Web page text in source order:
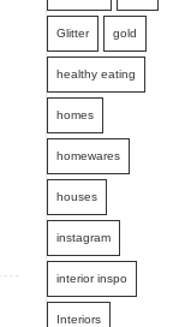
Glitter gold
healthy eating
homes
homewares
houses
instagram
interior inspo
Interiors